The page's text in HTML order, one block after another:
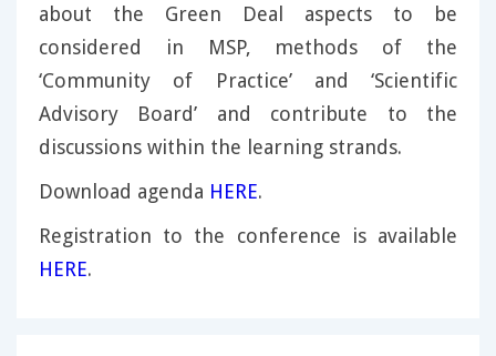
about the Green Deal aspects to be
considered in MSP, methods of the
‘Community of Practice’ and ‘Scientific
Advisory Board’ and contribute to the
discussions within the learning strands.
Download agenda HERE.
Registration to the conference is available
HERE.